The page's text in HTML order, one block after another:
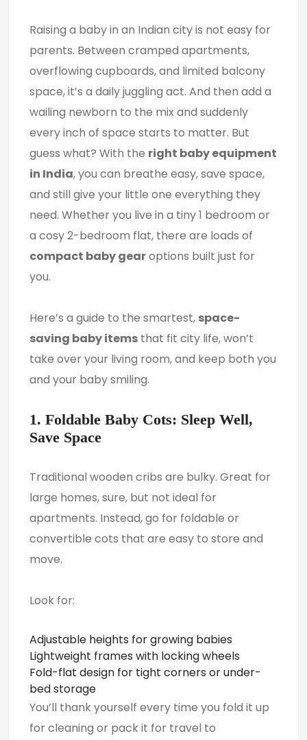
Raising a baby in an Indian city is not easy for
parents. Between cramped apartments,
overflowing cupboards, and limited balcony
space, it’s a daily juggling act. And then add a
wailing newborn to the mix and suddenly
every inch of space starts to matter. But
guess what? With the right baby equipment
in India, you can breathe easy, save space,
and still give your little one everything they
need. Whether you live in a tiny 1 bedroom or
a cosy 2-bedroom flat, there are loads of
compact baby gearoptions built just for
you.
Here’s a guide to the smartest, space-
saving baby items that fit city life, won’t
take over your living room, and keep both you
and your baby smiling.
1. Foldable Baby Cots: Sleep Well,
Save Space
Traditional wooden cribs are bulky. Great for
large homes, sure, but not ideal for
apartments. Instead, go for foldable or
convertible cots that are easy to store and
move.
Look for:
Adjustable heights for growing babies
Lightweight frames with locking wheels
Fold-flat design for tight corners or under-
bed storage
You’ll thank yourself every time you fold it up
for cleaning or pack it for travel to